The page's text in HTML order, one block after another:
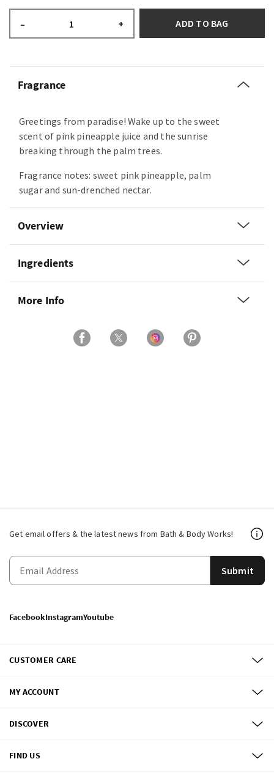
– + ADD TO BAG
Fragrance
Greetings from paradise! Wake up to the sweet
scent of pink pineapple juice and the sunrise
breaking through the palm trees.
Fragrance notes: sweet pink pineapple, palm
sugar and sun-drenched nectar.
Overview
Ingredients
More Info
Get email offers & the latest news from Bath & Body Works!
Submit
FacebookInstagramYoutube
CUSTOMER CARE
MY ACCOUNT
DISCOVER
FIND US